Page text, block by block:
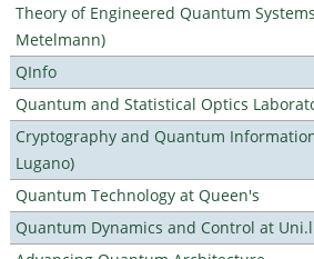
Theory of Engineered Quantum
Metelmann)
QInfo
Quantum and Statistical Optics
Cryptography and Quantum
Lugano)
Quantum Technology at Queen's
Quantum Dynamics and Control at